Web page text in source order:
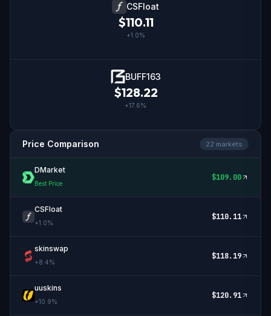
CSFloat
$110.11
+1.0%
BUFF163
$128.22
+17.6%
Price Comparison 22 markets
DMarket
Best Price
$109.00
CSFloat
+1.0%
$110.11
skinswap
+8.4%
$118.19
uuskins
+10.9%
$120.91